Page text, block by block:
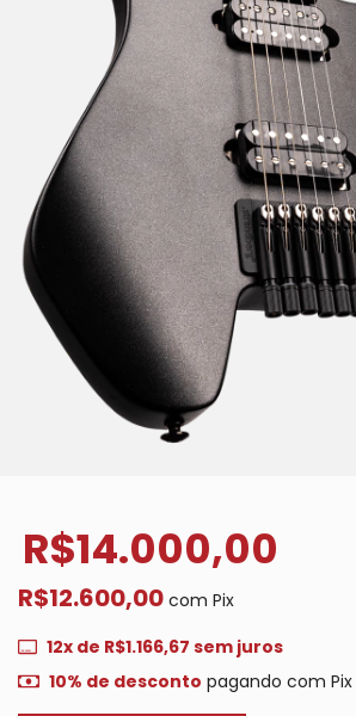
R$14.000,00
R$12.600,00 com Pix
12x de R$1.166,67 sem juros
10% de desconto pagando com Pix